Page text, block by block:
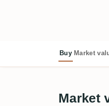
Buy Market
Market